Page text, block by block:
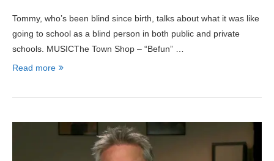
Tommy, who’s been blind since birth, talks about what it was like
going to school as a blind person in both public and private
schools. MUSICThe Town Shop – “Befun” …
Read more